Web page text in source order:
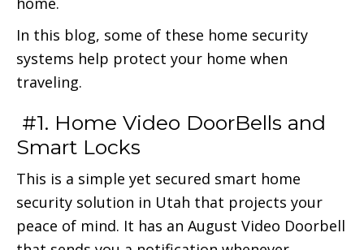
In this blog, some of these home security
systems help protect your home when
traveling.
#1. Home Video DoorBells and
Smart Locks
This is a simple yet secured smart home
security solution in Utah that projects your
peace of mind. It has an August Video Doorbell